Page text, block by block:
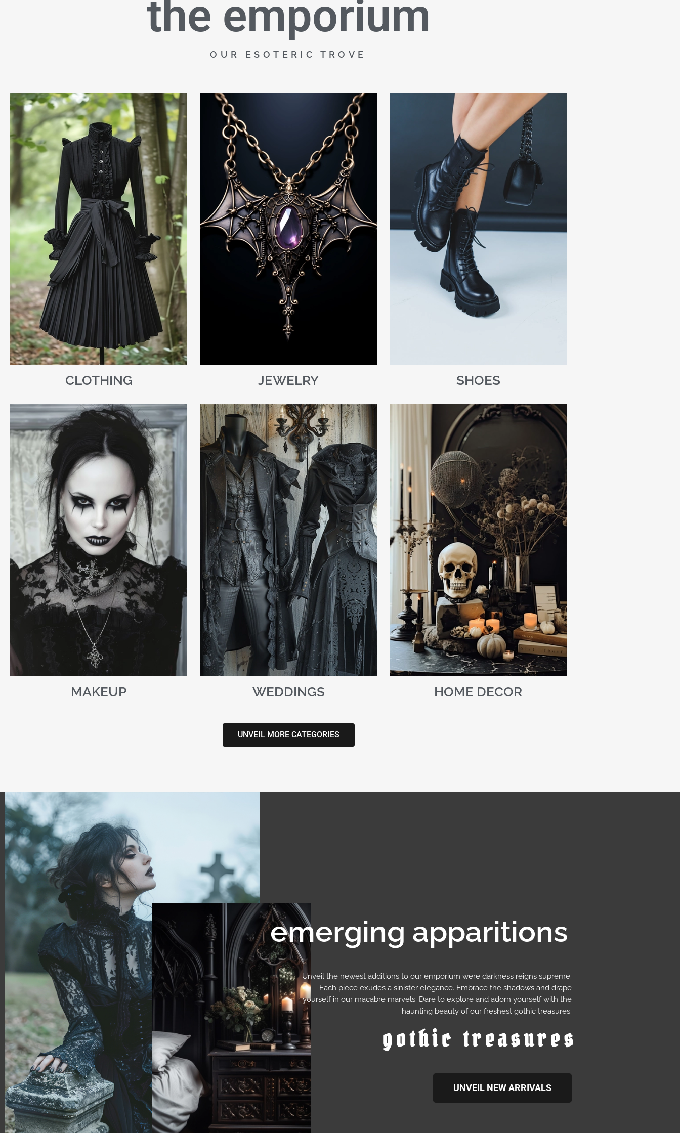
the emporium
OUR ESOTERIC TROVE
CLOTHING JEWELRY SHOES
MAKEUP WEDDINGS HOME DECOR
UNVEIL MORE CATEGORIES
emerging apparitions
Unveil the newest additions to our emporium were darkness reigns supreme.
Each piece exudes a sinister elegance. Embrace the shadows and drape
yourself in our macabre marvels. Dare to explore and adorn yourself with the
haunting beauty of our freshest gothic treasures.
gothic treasures
UNVEIL NEW ARRIVALS